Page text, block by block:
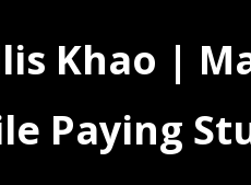
Khao |
Paying